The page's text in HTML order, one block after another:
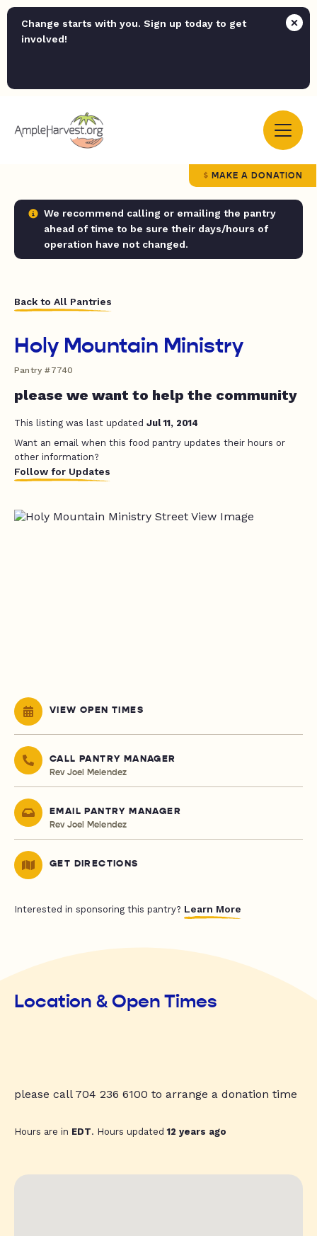
Change starts with you. Sign up today to get
involved!
MAKE A DONATION
We recommend calling or emailing the pantry
ahead of time to be sure their days/hours of
operation have not changed.
Back to All Pantries
Holy Mountain Ministry
Pantry #7740
please we want to help the community
This listing was last updated Jul 11, 2014
Want an email when this food pantry updates their hours or
other information?
Follow for Updates
VIEW OPEN TIMES
CALL PANTRY MANAGER
Rev Joel Melendez
EMAIL PANTRY MANAGER
Rev Joel Melendez
GET DIRECTIONS
Interested in sponsoring this pantry? Learn More
Location & Open Times
please call 704 236 6100 to arrange a donation time
Hours are in EDT. Hours updated12 years ago